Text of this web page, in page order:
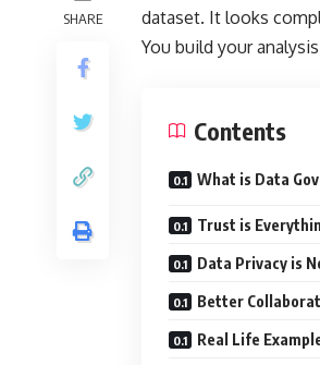
SHARE
dataset. It looks
You build your
Contents
What is Data
Trust is
Data Privacy is
Better
Real Life